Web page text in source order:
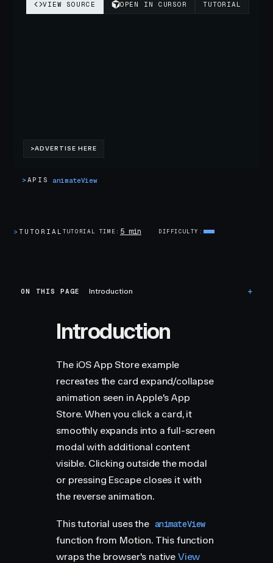
> APIS animateView
>TUTORIALTUTORIAL TIME 5 min DIFFICULTY
ON THIS PAGE Introduction
Introduction
The iOS App Store example
recreates the card expand/collapse
animation seen in Apple's App
Store. When you click a card, it
smoothly expands into a full-screen
modal with additional content
visible. Clicking outside the modal
or pressing Escape closes it with
the reverse animation.
This tutorial uses the animateView
function from Motion. This function
wraps the browser's native View